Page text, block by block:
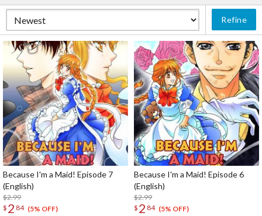
Refine
Because I'm a Maid! Episode 7
(English)
$2.99
$ 2 84 (5% OFF)
Because I'm a Maid! Episode 6
(English)
$2.99
$ 2 84 (5% OFF)